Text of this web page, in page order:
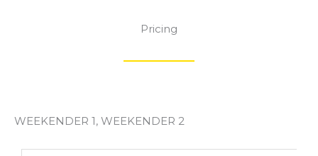
Pricing
WEEKENDER 1, WEEKENDER 2